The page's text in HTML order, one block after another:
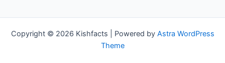
Copyright © 2026 Kishfacts | Powered by Astra WordPress
Theme